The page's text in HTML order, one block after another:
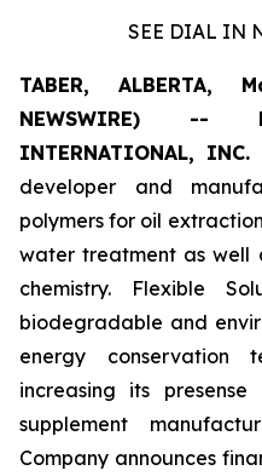
SEE DIAL IN
TABER, ALBERTA,
NEWSWIRE) --
INTERNATIONAL,
developer and
polymers for oil
water treatment as well
chemistry. Flexible
biodegradable and
energy conservation
increasing its
supplement
Company announces